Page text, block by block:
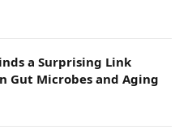
a Surprising Link
Gut Microbes and Aging